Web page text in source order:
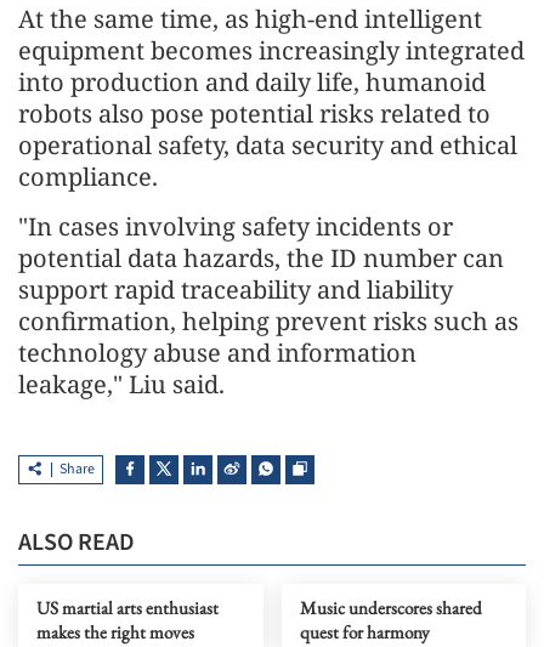
At the same time, as high-end intelligent
equipment becomes increasingly integrated
into production and daily life, humanoid
robots also pose potential risks related to
operational safety, data security and ethical
compliance.
"In cases involving safety incidents or
potential data hazards, the ID number can
support rapid traceability and liability
confirmation, helping prevent risks such as
technology abuse and information
leakage," Liu said.
Share
ALSO READ
US martial arts enthusiast
makes the right moves
Music underscores shared
quest for harmony